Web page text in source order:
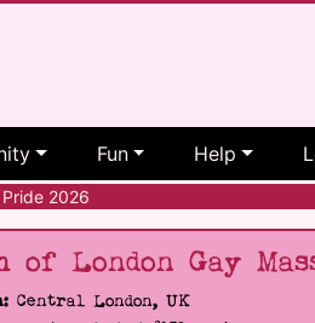
Fun Help
2026
of London Gay
Central London, UK